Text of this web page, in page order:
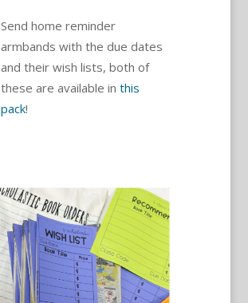
Send home reminder
armbands with the due dates
and their wish lists, both of
these are available in this
pack!